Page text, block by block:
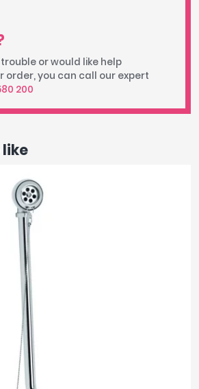
or would like help
order, you can call our expert
200